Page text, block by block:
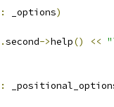
: _options)
.second->help() <<
: